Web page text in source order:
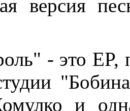
версия
- это EP,
и